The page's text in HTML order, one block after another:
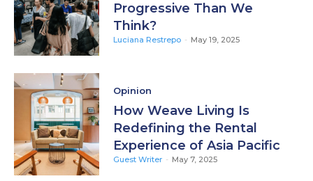
Progressive Than We
Think?
Luciana Restrepo - May 19, 2025
Opinion
How Weave Living Is
Redefining the Rental
Experience of Asia Pacific
Guest Writer - May 7, 2025